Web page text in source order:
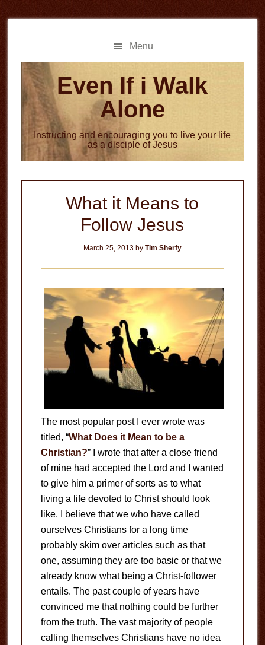
to
to
Menu
Even If i Walk
Alone
Instructing and encouraging you to live your life
as a disciple of Jesus
What it Means to
Follow Jesus
March 25, 2013by Tim Sherfy
The most popular post I ever wrote was
titled, “What Does it Mean to be a
Christian?” I wrote that after a close friend
of mine had accepted the Lord and I wanted
to give him a primer of sorts as to what
living a life devoted to Christ should look
like. I believe that we who have called
ourselves Christians for a long time
probably skim over articles such as that
one, assuming they are too basic or that we
already know what being a Christ-follower
entails. The past couple of years have
convinced me that nothing could be further
from the truth. The vast majority of people
calling themselves Christians have no idea